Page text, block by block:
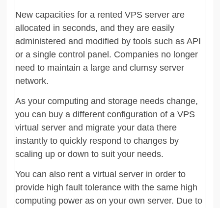
New capacities for a rented VPS server are
allocated in seconds, and they are easily
administered and modified by tools such as API
or a single control panel. Companies no longer
need to maintain a large and clumsy server
network.
As your computing and storage needs change,
you can buy a different configuration of a VPS
virtual server and migrate your data there
instantly to quickly respond to changes by
scaling up or down to suit your needs.
You can also rent a virtual server in order to
provide high fault tolerance with the same high
computing power as on your own server. Due to